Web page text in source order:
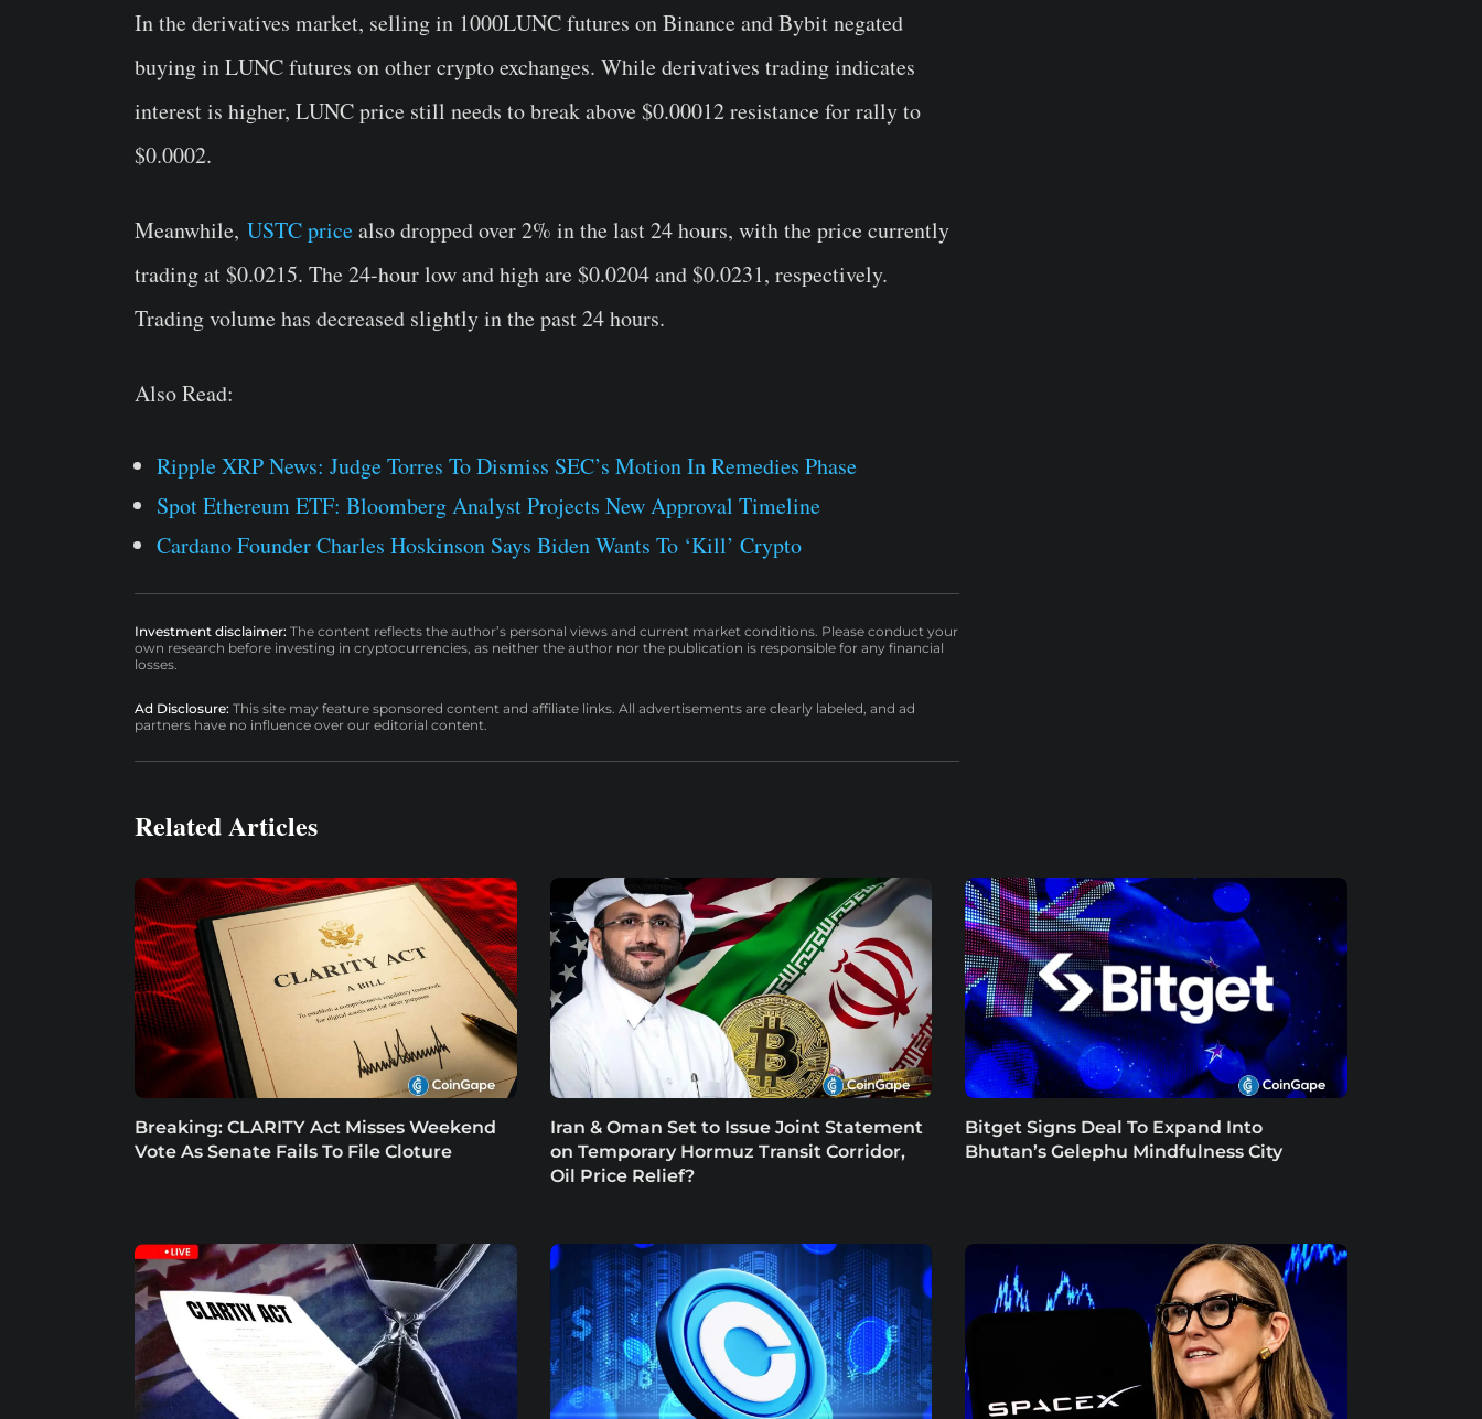
In the derivatives market, selling in 1000LUNC futures on Binance and Bybit negated
buying in LUNC futures on other crypto exchanges. While derivatives trading indicates
interest is higher, LUNC price still needs to break above $0.00012 resistance for rally to
$0.0002.
Meanwhile, USTC pricealso dropped over 2% in the last 24 hours, with the price currently
trading at $0.0215. The 24-hour low and high are $0.0204 and $0.0231, respectively.
Trading volume has decreased slightly in the past 24 hours.
Also Read:
Ripple XRP News: Judge Torres To Dismiss SEC’s Motion In Remedies Phase
Spot Ethereum ETF: Bloomberg Analyst Projects New Approval Timeline
Cardano Founder Charles Hoskinson Says Biden Wants To ‘Kill’ Crypto
Investment disclaimer: The content reflects the author’s personal views and current market conditions. Please conduct your
own research before investing in cryptocurrencies, as neither the author nor the publication is responsible for any financial
losses.
Ad Disclosure: This site may feature sponsored content and affiliate links. All advertisements are clearly labeled, and ad
partners have no influence over our editorial content.
Related Articles
Breaking: CLARITY Act Misses Weekend
Vote As Senate Fails To File Cloture
Iran & Oman Set to Issue Joint Statement
on Temporary Hormuz Transit Corridor,
Oil Price Relief?
Bitget Signs Deal To Expand Into
Bhutan’s Gelephu Mindfulness City